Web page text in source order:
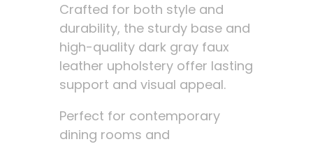
Crafted for both style and
durability, the sturdy base and
high-quality dark gray faux
leather upholstery offer lasting
support and visual appeal.
Perfect for contemporary
dining rooms and